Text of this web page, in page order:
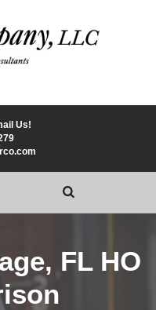
Us!
FL HO